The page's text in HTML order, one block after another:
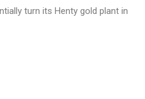
turn its Henty gold plant in